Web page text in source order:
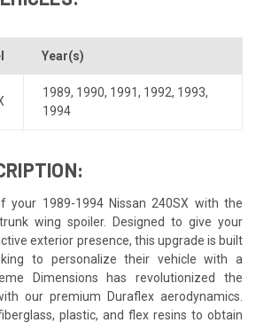
Year(s)
1989, 1990, 1991, 1992, 1993,
1994
your 1989-1994 Nissan 240SX with the
wing spoiler. Designed to give your
exterior presence, this upgrade is built
to personalize their vehicle with a
Dimensions has revolutionized the
our premium Duraflex aerodynamics.
plastic, and flex resins to obtain